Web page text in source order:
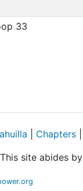
33
Chapters|
site abides by